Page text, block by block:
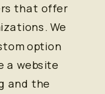
that offer
We
option
a website
and the